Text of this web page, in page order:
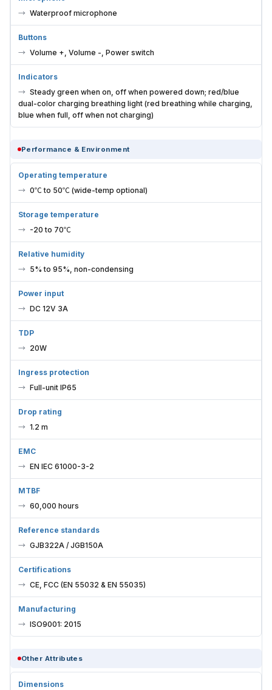
Waterproof microphone
Buttons
Volume +, Volume -, Power switch
Indicators
Steady green when on, off when powered down; red/blue
dual-color charging breathing light (red breathing while charging,
blue when full, off when not charging)
Performance & Environment
Operating temperature
0℃ to 50℃ (wide-temp optional)
Storage temperature
-20 to 70℃
Relative humidity
5% to 95%, non-condensing
Power input
DC 12V 3A
TDP
20W
Ingress protection
Full-unit IP65
Drop rating
1.2 m
EMC
EN IEC 61000-3-2
MTBF
60,000 hours
Reference standards
GJB322A / JGB150A
Certifications
CE, FCC (EN 55032 & EN 55035)
Manufacturing
ISO9001: 2015
Other Attributes
Dimensions